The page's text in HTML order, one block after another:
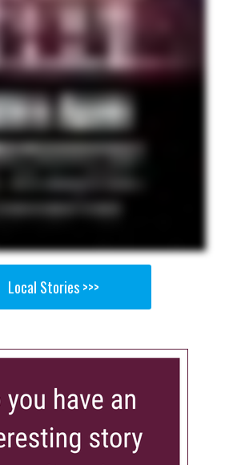
Local Stories >>>